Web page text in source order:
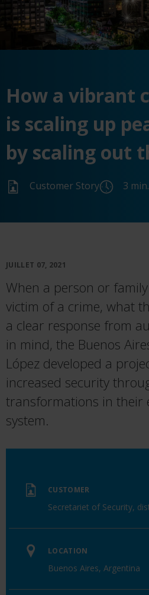
How a vibrant
is scaling up
by scaling out
Customer Story 3
JUILLET 07, 2021
When a person or
victim of a crime, what
a clear response from
in mind, the Buenos
López developed a
increased security
transformations in their
system.
CUSTOMER
Secretariet of Security,
LOCATION
Buenos Aires, Argentina